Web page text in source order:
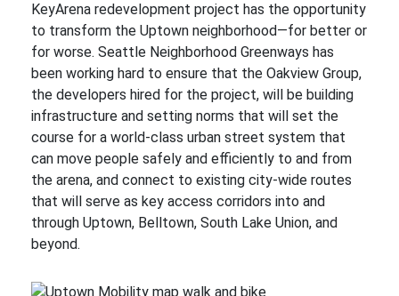
KeyArena redevelopment project has the opportunity
to transform the Uptown neighborhood—for better or
for worse. Seattle Neighborhood Greenways has
been working hard to ensure that the Oakview Group,
the developers hired for the project, will be building
infrastructure and setting norms that will set the
course for a world-class urban street system that
can move people safely and efficiently to and from
the arena, and connect to existing city-wide routes
that will serve as key access corridors into and
through Uptown, Belltown, South Lake Union, and
beyond.